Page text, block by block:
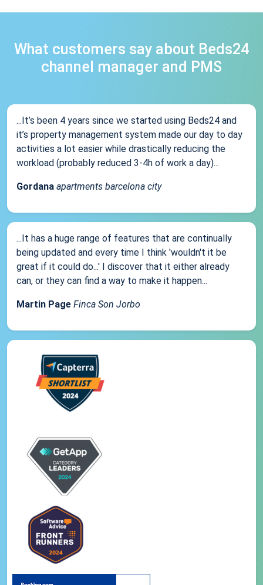
What customers say about Beds24
channel manager and PMS
...It’s been 4 years since we started using Beds24 and
it’s property management system made our day to day
activities a lot easier while drastically reducing the
workload (probably reduced 3-4h of work a day)...
Gordana apartments barcelona city
...It has a huge range of features that are continually
being updated and every time I think 'wouldn't it be
great if it could do...' I discover that it either already
can, or they can find a way to make it happen...
Martin Page Finca Son Jorbo